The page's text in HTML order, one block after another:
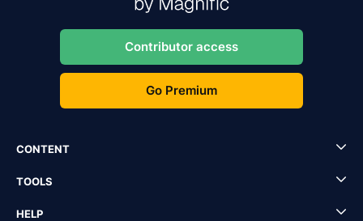
Contributor access
Go Premium
CONTENT
TOOLS
HELP